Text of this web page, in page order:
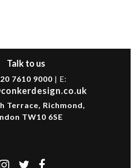
Talk to us
7610 9000 | E:
Terrace, Richmond,
TW10 6SE